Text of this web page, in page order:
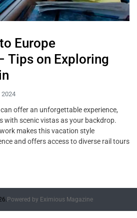
Europe
Tips on Exploring
2024
offer an unforgettable experience,
with scenic vistas as your backdrop.
makes this vacation style
and offers access to diverse rail tours
Powered by Eximious Magazine